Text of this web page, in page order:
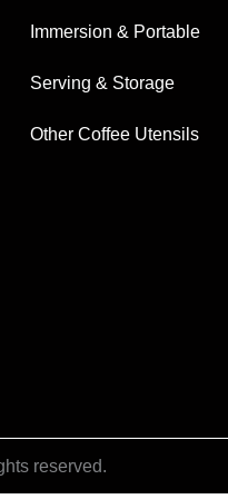
Immersion & Portable
Serving & Storage
Other Coffee Utensils
reserved.